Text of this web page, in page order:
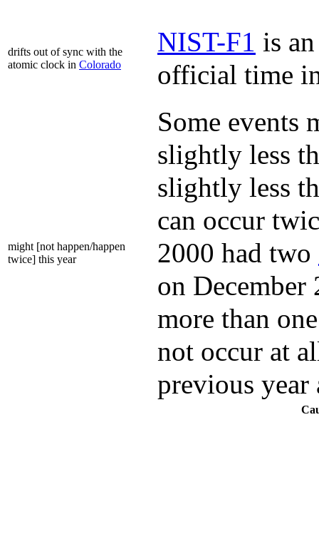
drifts out of sync with the
atomic clock in Colorado
NIST-F1 is
official time
might [not happen/happen
twice] this year
Some events
slightly less
slightly less
can occur
2000 had two
on
more than
not occur at
previous